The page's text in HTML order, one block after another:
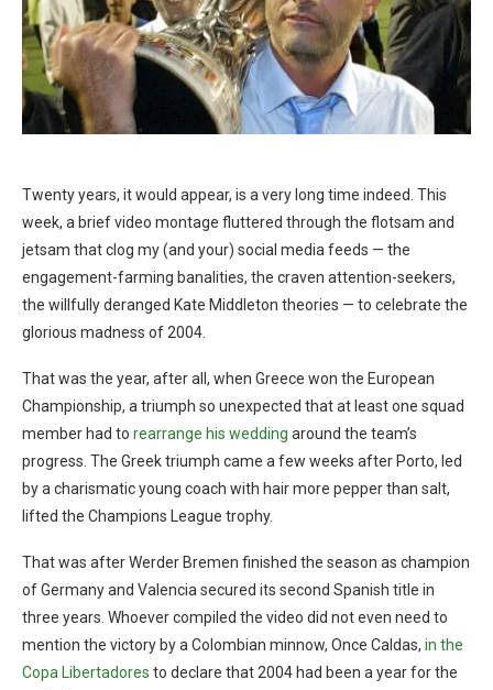
Twenty years, it would appear, is a very long time indeed. This
week, a brief video montage fluttered through the flotsam and
jetsam that clog my (and your) social media feeds — the
engagement-farming banalities, the craven attention-seekers,
the willfully deranged Kate Middleton theories — to celebrate the
glorious madness of 2004.
That was the year, after all, when Greece won the European
Championship, a triumph so unexpected that at least one squad
member had to rearrange his wedding around the team’s
progress. The Greek triumph came a few weeks after Porto, led
by a charismatic young coach with hair more pepper than salt,
lifted the Champions League trophy.
That was after Werder Bremen finished the season as champion
of Germany and Valencia secured its second Spanish title in
three years. Whoever compiled the video did not even need to
mention the victory by a Colombian minnow, Once Caldas, in the
Copa Libertadores to declare that 2004 had been a year for the